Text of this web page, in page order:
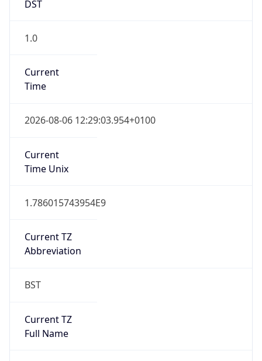
DST
1.0
Current
Time
2026-08-06 12:29:03.954+0100
Current
Time Unix
1.786015743954E9
Current TZ
Abbreviation
BST
Current TZ
Full Name